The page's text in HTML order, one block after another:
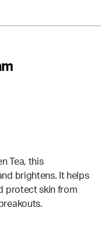
Tea, this
brightens. It helps
protect skin from